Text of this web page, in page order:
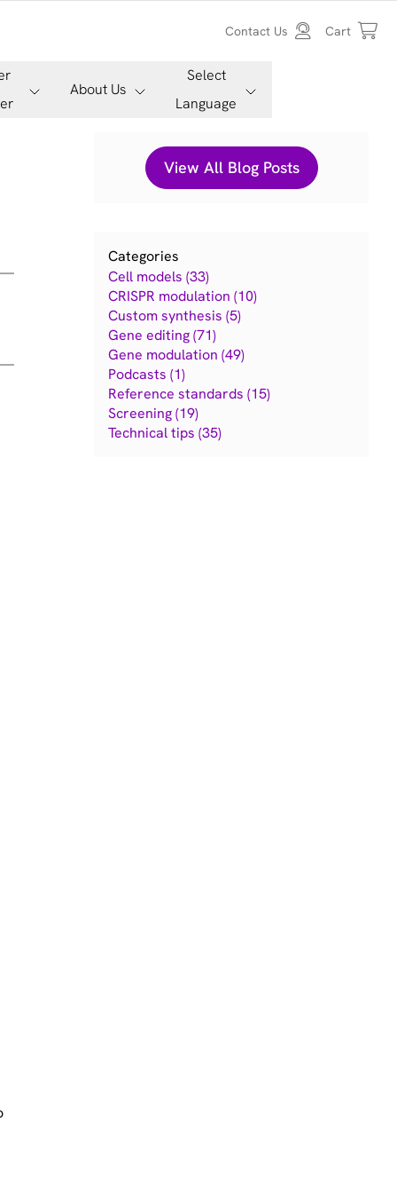
Contact Us Cart
About Us
Select
Language
View All Blog Posts
Categories
Cell models (33)
CRISPR modulation (10)
Custom synthesis (5)
Gene editing (71)
Gene modulation (49)
Podcasts (1)
Reference standards (15)
Screening (19)
Technical tips (35)